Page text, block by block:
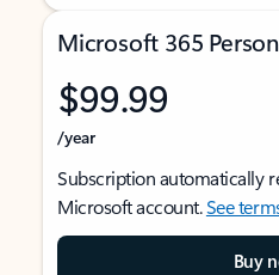
Microsoft 365
$99.99
/year
Subscription automatically
Microsoft account.See
Buy